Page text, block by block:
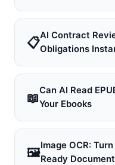
📋AI Contract
Obligations
📖Can AI Read
Your Ebooks
🖼Image OCR:
Ready